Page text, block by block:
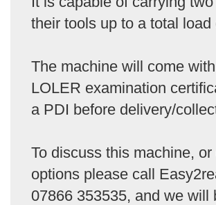
their tools up to a total load
The machine will come
LOLER examination
a PDI before delivery/
To discuss this machine,
options please call
07866 353535, and we will